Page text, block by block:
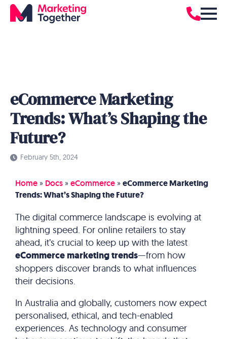
eCommerce Marketing
Trends: What’s Shaping the
Future?
February 5th, 2024
Home » Docs » eCommerce » eCommerce Marketing
Trends: What’s Shaping the Future?
The digital commerce landscape is evolving at
lightning speed. For online retailers to stay
ahead, it’s crucial to keep up with the latest
eCommerce marketing trends—from how
shoppers discover brands to what influences
their decisions.
In Australia and globally, customers now expect
personalised, ethical, and tech-enabled
experiences. As technology and consumer